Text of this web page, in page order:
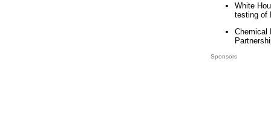
White
testing of
Chemical
Sponsors